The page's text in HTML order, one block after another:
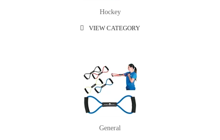
Hockey
VIEW CATEGORY
General